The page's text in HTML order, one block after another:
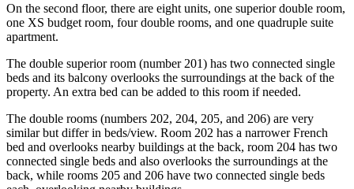
On the second floor, there are eight units, one superior double room,
one XS budget room, four double rooms, and one quadruple suite
apartment.
The double superior room (number 201) has two connected single
beds and its balcony overlooks the surroundings at the back of the
property. An extra bed can be added to this room if needed.
The double rooms (numbers 202, 204, 205, and 206) are very
similar but differ in beds/view. Room 202 has a narrower French
bed and overlooks nearby buildings at the back, room 204 has two
connected single beds and also overlooks the surroundings at the
back, while rooms 205 and 206 have two connected single beds